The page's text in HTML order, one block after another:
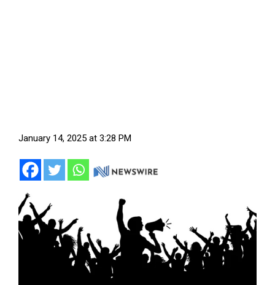
January 14, 2025 at 3:28 PM